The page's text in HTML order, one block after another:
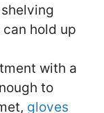
hold up
with a
to
gloves